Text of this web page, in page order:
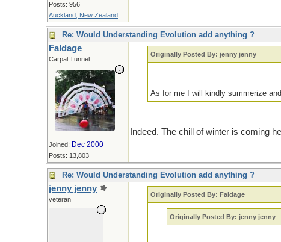
Posts: 956
Auckland, New Zealand
Re: Would Understanding Evolution add anything ?
Faldage
Carpal Tunnel
Joined: Dec 2000
Posts: 13,803
Originally Posted By: jenny jenny
As for me I will kindly summerize
Indeed. The chill of winter is coming
Re: Would Understanding Evolution add anything ?
jenny jenny
veteran
Originally Posted By: Faldage
Originally Posted By: jenny jenny